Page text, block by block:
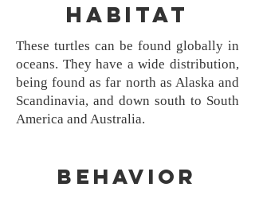
Habitat
These turtles can be found globally in
oceans. They have a wide distribution,
being found as far north as Alaska and
Scandinavia, and down south to South
America and Australia.
Behavior